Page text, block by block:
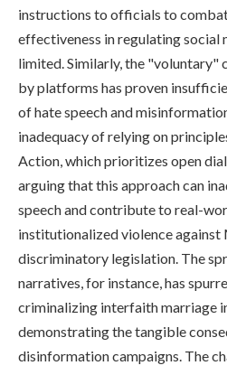
instructions to officials to
effectiveness in regulating social
limited. Similarly, the "voluntary"
by platforms has proven
of hate speech and
inadequacy of relying on
Action, which prioritizes open
arguing that this approach can
speech and contribute to real-
institutionalized violence against
discriminatory legislation. The
narratives, for instance, has
criminalizing interfaith marriage
demonstrating the tangible
disinformation campaigns. The